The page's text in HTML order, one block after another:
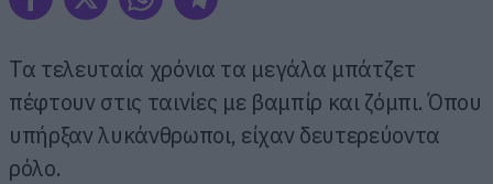
Τα τελευταία χρόνια τα μεγάλα μπάτζετ
πέφτουν στις ταινίες με βαμπίρ και ζόμπι. Όπου
υπήρξαν λυκάνθρωποι, είχαν δευτερεύοντα
ρόλο.